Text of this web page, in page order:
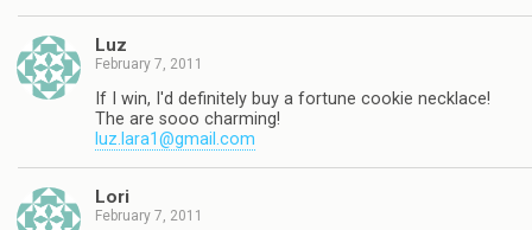
Luz
February 7, 2011
If I win, I'd definitely buy a fortune cookie necklace!
The are sooo charming!
luz.lara1@gmail.com
Lori
February 7, 2011